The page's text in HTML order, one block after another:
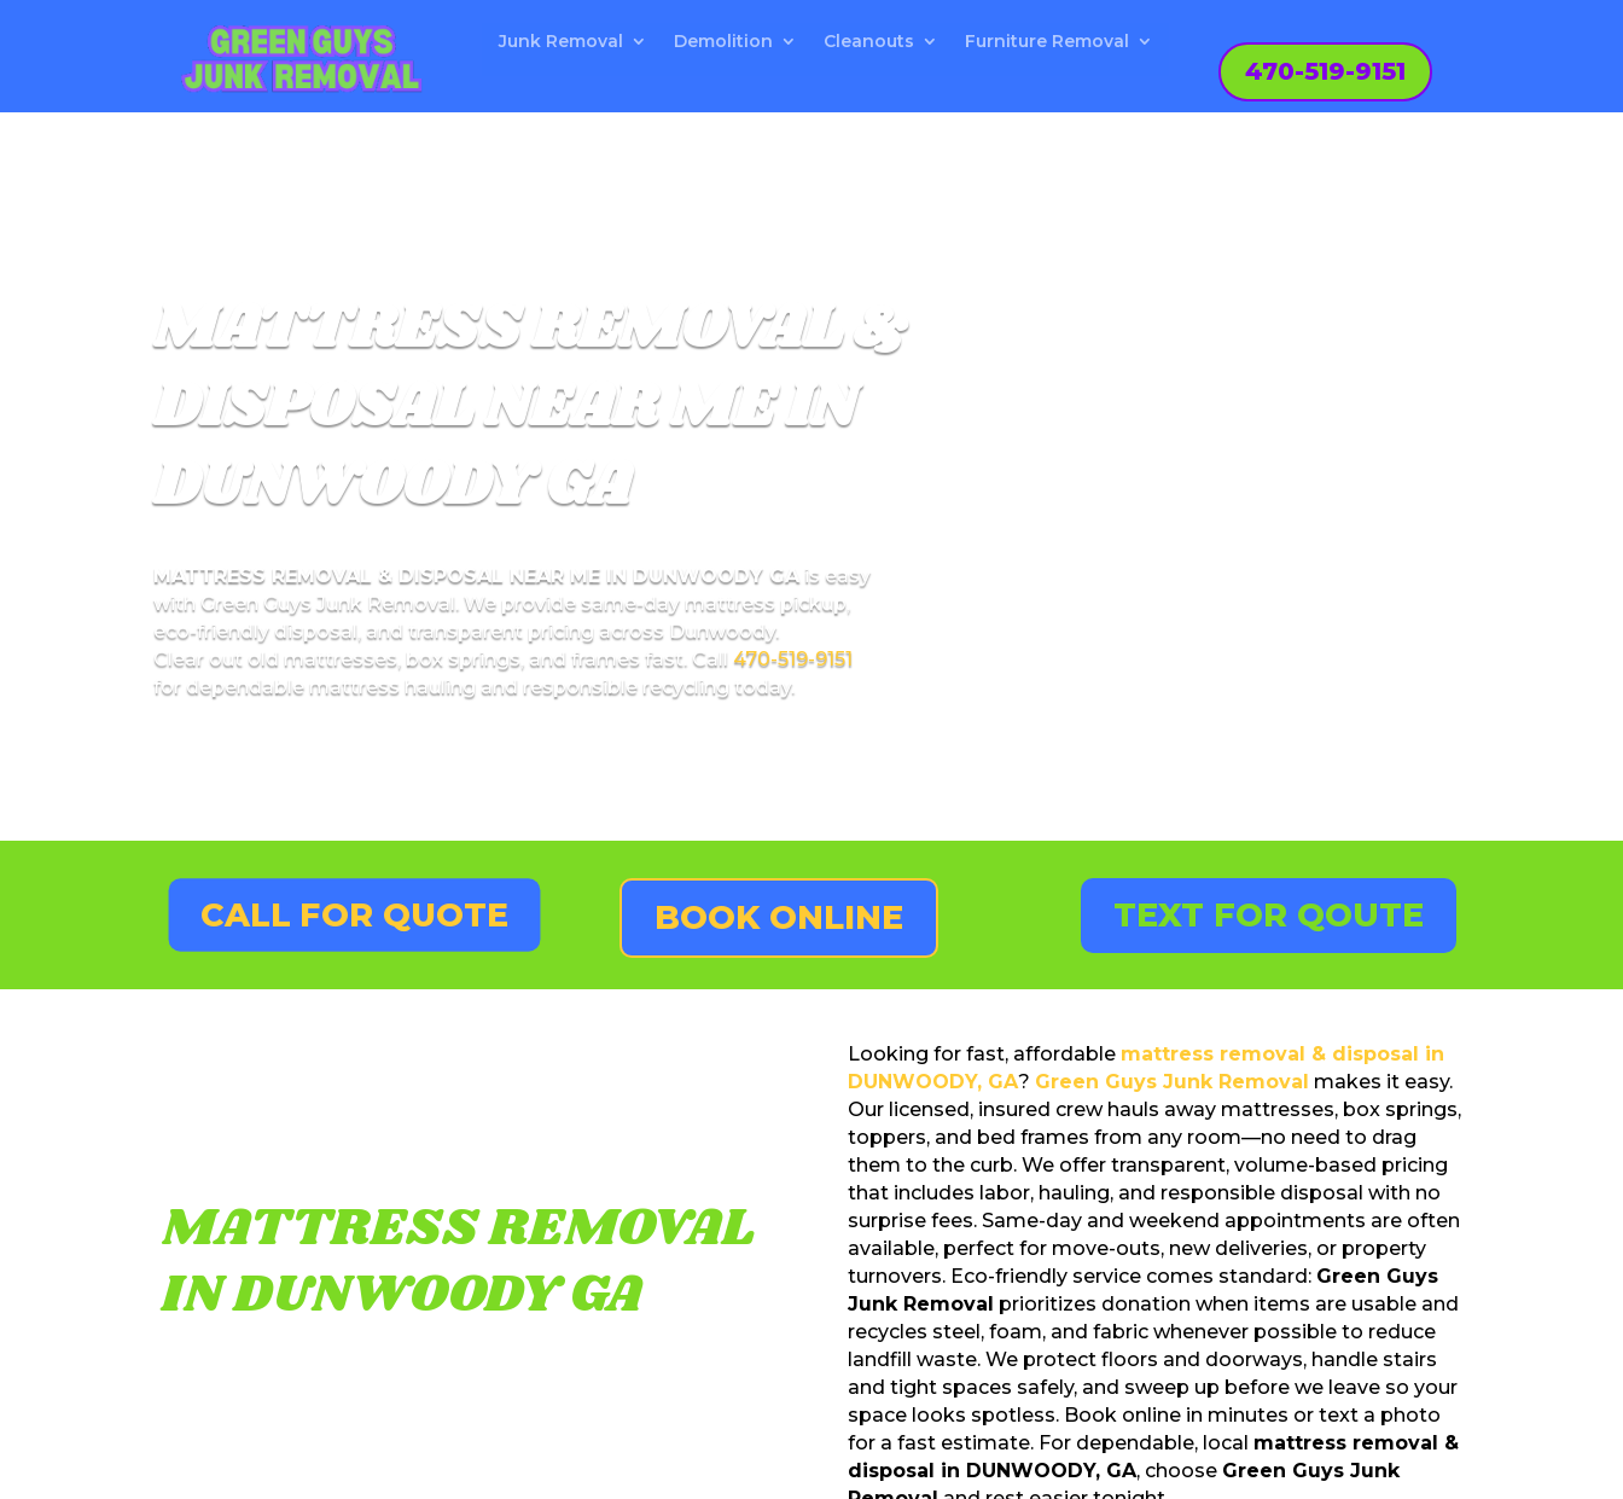
Junk Removal Demolition Cleanouts Furniture Removal
470-519-9151
MATTRESS REMOVAL &
DISPOSAL NEAR ME IN
DUNWOODY GA
MATTRESS REMOVAL & DISPOSAL NEAR ME IN DUNWOODY GA is easy
with Green Guys Junk Removal. We provide same-day mattress pickup,
eco-friendly disposal, and transparent pricing across Dunwoody.
Clear out old mattresses, box springs, and frames fast. Call 470-519-9151
for dependable mattress hauling and responsible recycling today.
CALL FOR QUOTE BOOK ONLINE TEXT FOR QOUTE
MATTRESS REMOVAL
IN DUNWOODY GA
Looking for fast, affordable mattress removal & disposal in
DUNWOODY, GA? Green Guys Junk Removal makes it easy.
Our licensed, insured crew hauls away mattresses, box springs,
toppers, and bed frames from any room—no need to drag
them to the curb. We offer transparent, volume-based pricing
that includes labor, hauling, and responsible disposal with no
surprise fees. Same-day and weekend appointments are often
available, perfect for move-outs, new deliveries, or property
turnovers. Eco-friendly service comes standard: Green Guys
Junk Removal prioritizes donation when items are usable and
recycles steel, foam, and fabric whenever possible to reduce
landfill waste. We protect floors and doorways, handle stairs
and tight spaces safely, and sweep up before we leave so your
space looks spotless. Book online in minutes or text a photo
for a fast estimate. For dependable, local mattress removal &
disposal in DUNWOODY, GA, choose Green Guys Junk